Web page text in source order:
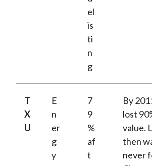
el
is
ti
n
g
T
X
U
E
n
er
g
y
7
9
%
af
t
By
lost
value.
then
never